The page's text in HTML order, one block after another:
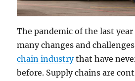
The pandemic of the last
many changes and
chain industrythat have
before. Supply chains are